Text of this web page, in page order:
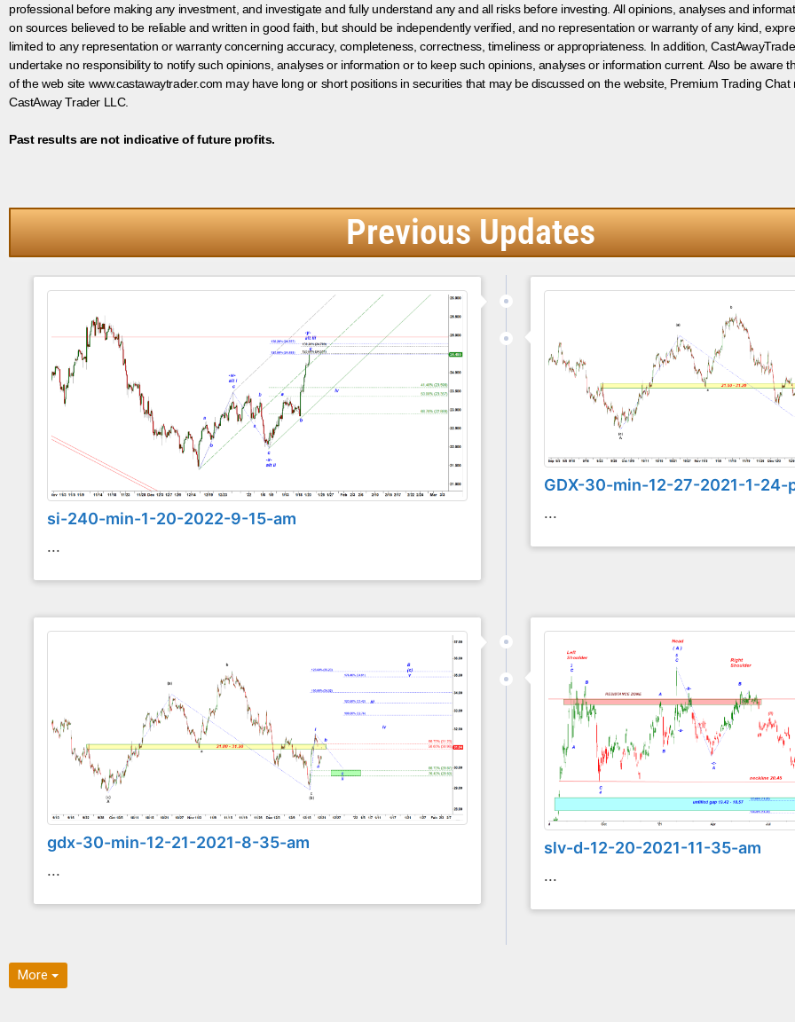
professional before making any investment, and investigate and fully understand any and all risks before investing. All opinions, analyses and
on sources believed to be reliable and written in good faith, but should be independently verified, and no representation or warranty of any kind,
limited to any representation or warranty concerning accuracy, completeness, correctness, timeliness or appropriateness. In addition,
undertake no responsibility to notify such opinions, analyses or information or to keep such opinions, analyses or information current. Also be aware
of the web site www.castawaytrader.com may have long or short positions in securities that may be discussed on the website, Premium Trading
CastAway Trader LLC.
Past results are not indicative of future profits.
Previous Updates
si-240-min-1-20-2022-9-15-am
...
GDX-30-min-12-27-2021-1-24-
...
gdx-30-min-12-21-2021-8-35-am
...
slv-d-12-20-2021-11-35-am
...
More